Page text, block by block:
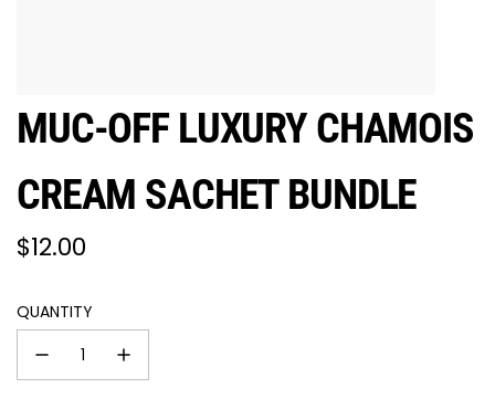
MUC-OFF LUXURY CHAMOIS
CREAM SACHET BUNDLE
Regular
$12.00
QUANTITY